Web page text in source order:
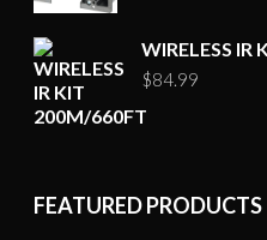
WIRELESS IR
$84.99
FEATURED PRODUCTS